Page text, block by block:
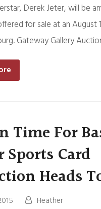
Derek Jeter, will be
for sale at an August
Gateway Gallery
Time For
Sports Card
Heads
Heather